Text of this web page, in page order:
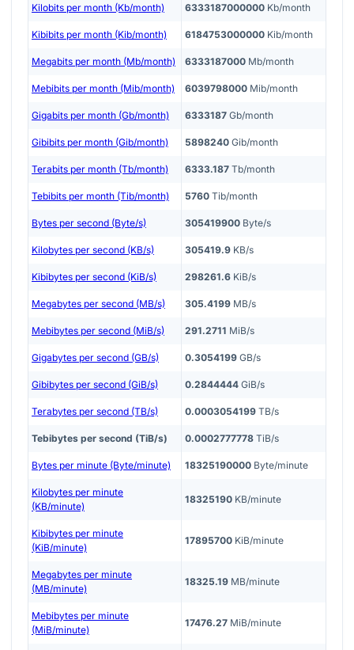
Kilobits per month (Kb/month) 6333187000000 Kb/month
Kibibits per month (Kib/month) 6184753000000 Kib/month
Megabits per month (Mb/month) 6333187000 Mb/month
Mebibits per month (Mib/month) 6039798000 Mib/month
Gigabits per month (Gb/month) 6333187 Gb/month
Gibibits per month (Gib/month) 5898240 Gib/month
Terabits per month (Tb/month) 6333.187 Tb/month
Tebibits per month (Tib/month) 5760 Tib/month
Bytes per second (Byte/s) 305419900 Byte/s
Kilobytes per second (KB/s) 305419.9 KB/s
Kibibytes per second (KiB/s) 298261.6 KiB/s
Megabytes per second (MB/s) 305.4199 MB/s
Mebibytes per second (MiB/s) 291.2711 MiB/s
Gigabytes per second (GB/s) 0.3054199 GB/s
Gibibytes per second (GiB/s) 0.2844444 GiB/s
Terabytes per second (TB/s) 0.0003054199 TB/s
Tebibytes per second (TiB/s) 0.0002777778 TiB/s
Bytes per minute (Byte/minute) 18325190000 Byte/minute
Kilobytes per minute
(KB/minute)
18325190 KB/minute
Kibibytes per minute
(KiB/minute)
17895700 KiB/minute
Megabytes per minute
(MB/minute)
18325.19 MB/minute
Mebibytes per minute
(MiB/minute)
17476.27 MiB/minute